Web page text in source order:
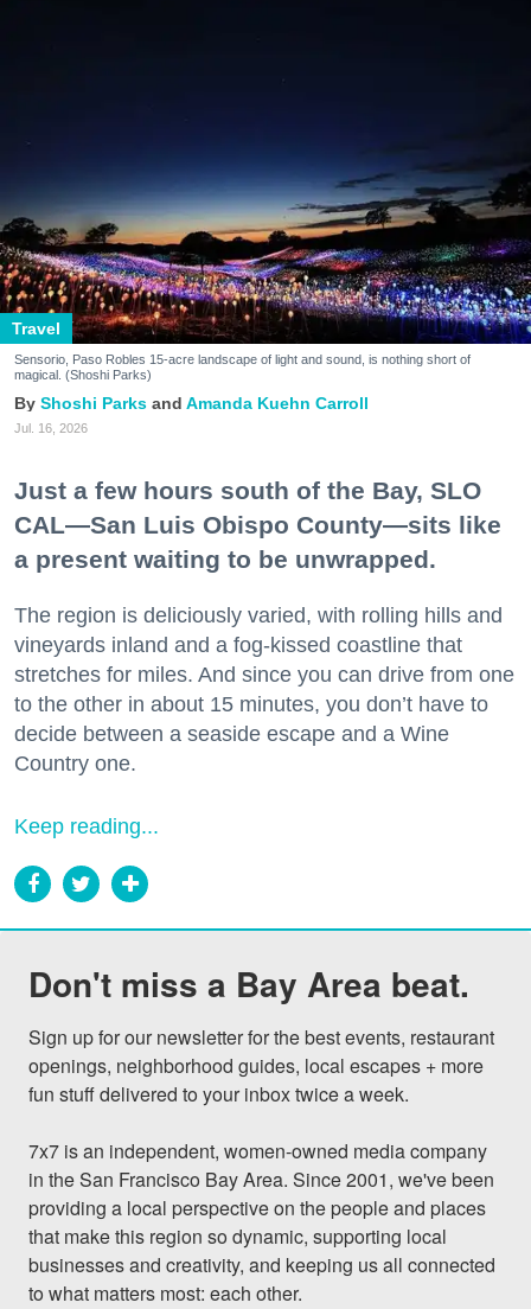
Travel
Sensorio, Paso Robles 15-acre landscape of light and sound, is nothing short of
magical. (Shoshi Parks)
Shoshi Parks Amanda Kuehn Carroll
Jul. 16, 2026
Just a few hours south of the Bay, SLO
CAL—San Luis Obispo County—sits like
a present waiting to be unwrapped.
The region is deliciously varied, with rolling hills and
vineyards inland and a fog-kissed coastline that
stretches for miles. And since you can drive from one
to the other in about 15 minutes, you don’t have to
decide between a seaside escape and a Wine
Country one.
Keep reading...
Don't miss a Bay Area beat.
Sign up for our newsletter for the best events, restaurant
openings, neighborhood guides, local escapes + more
fun stuff delivered to your inbox twice a week.
7x7 is an independent, women-owned media company
in the San Francisco Bay Area. Since 2001, we've been
providing a local perspective on the people and places
that make this region so dynamic, supporting local
businesses and creativity, and keeping us all connected
to what matters most: each other.